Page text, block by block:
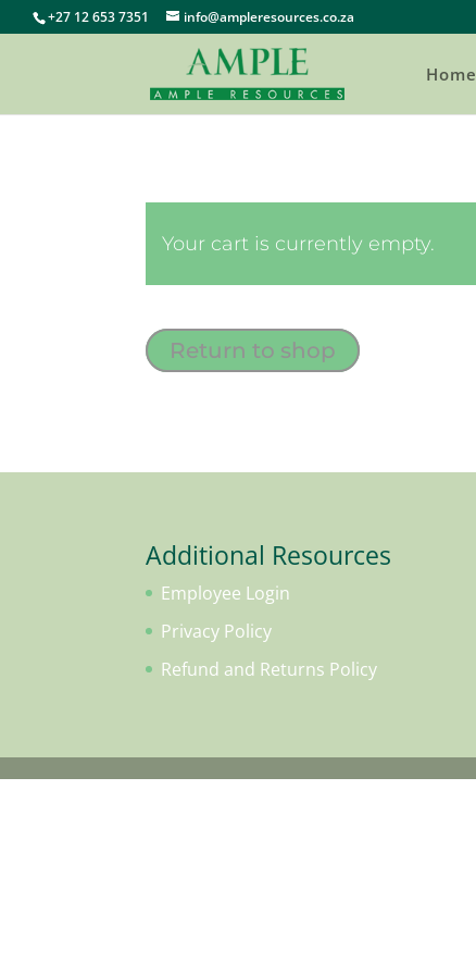
+27 12 653 7351 info@ampleresources.co.za
Home
Your cart is currently empty.
Return to shop
Additional Resources
Employee Login
Privacy Policy
Refund and Returns Policy